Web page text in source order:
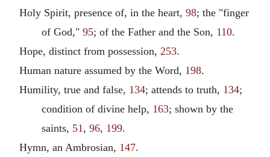
Holy Spirit, presence of, in the heart, 98; the "finger
of God," 95; of the Father and the Son, 110.
Hope, distinct from possession, 253.
Human nature assumed by the Word, 198.
Humility, true and false, 134; attends to truth, 134;
condition of divine help, 163; shown by the
saints, 51, 96, 199.
Hymn, an Ambrosian, 147.